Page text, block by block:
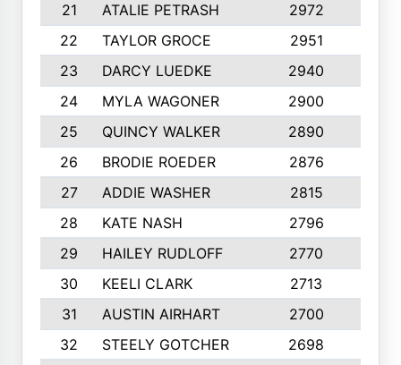
21
ATALIE PETRASH 2972
22
TAYLOR GROCE 2951
23
DARCY LUEDKE 2940
24
MYLA WAGONER 2900
25
QUINCY WALKER 2890
26
BRODIE ROEDER 2876
27
ADDIE WASHER 2815
28
KATE NASH 2796
29
HAILEY RUDLOFF 2770
30
KEELI CLARK 2713
31
AUSTIN AIRHART 2700
32
STEELY GOTCHER 2698